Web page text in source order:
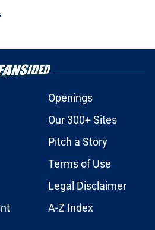
Openings
Our 300+ Sites
Pitch a Story
Terms of Use
Legal Disclaimer
A-Z Index